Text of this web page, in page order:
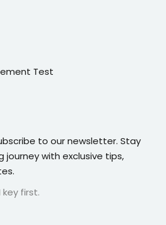
Test
to our newsletter. Stay
journey with exclusive tips,
key first.